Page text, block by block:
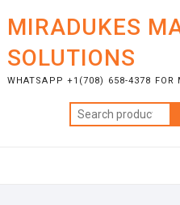
content
MIRADUKES
SOLUTIONS
WHATSAPP +1(708) 658-4378 FOR